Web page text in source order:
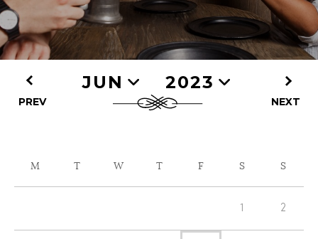
PREV
JUN 2023
NEXT
CALENDAR
OF
M T W T F S S
1 2